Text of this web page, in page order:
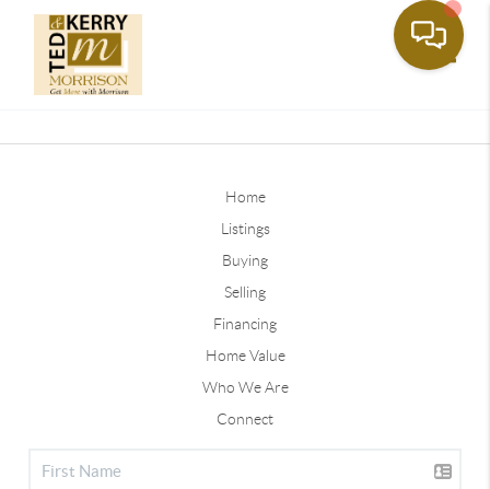
Home
Listings
Buying
Selling
Financing
Home Value
Who We Are
Connect